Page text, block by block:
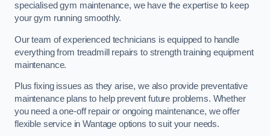
specialised gym maintenance, we have the expertise to keep
your gym running smoothly.
Our team of experienced technicians is equipped to handle
everything from treadmill repairs to strength training equipment
maintenance.
Plus fixing issues as they arise, we also provide preventative
maintenance plans to help prevent future problems. Whether
you need a one-off repair or ongoing maintenance, we offer
flexible service in Wantage options to suit your needs.